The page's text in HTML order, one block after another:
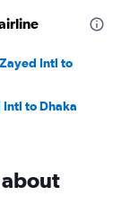
Intl to
to Dhaka
about